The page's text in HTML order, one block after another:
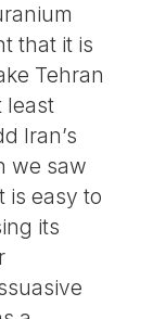
that it is
Tehran
least
Iran’s
we saw
is easy to
its